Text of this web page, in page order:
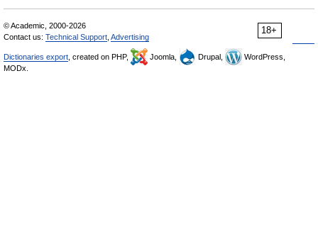
18+
© Academic, 2000-2026
Contact us: Technical Support Advertising
Dictionaries export , created on PHP, Joomla, Drupal,
WordPress,
MODx.